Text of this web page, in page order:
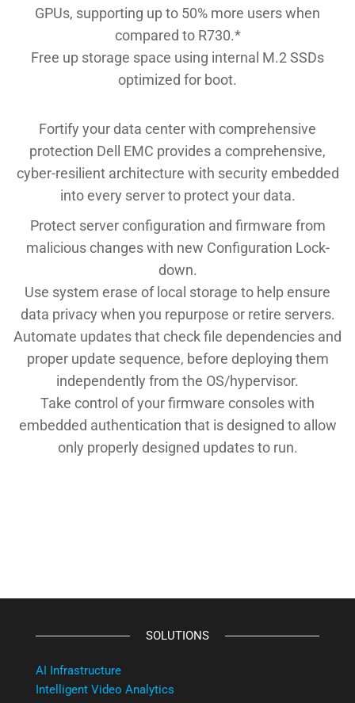
GPUs, supporting up to 50% more users when
compared to R730.*
Free up storage space using internal M.2 SSDs
optimized for boot.
Fortify your data center with comprehensive
protection Dell EMC provides a comprehensive,
cyber-resilient architecture with security embedded
into every server to protect your data.
Protect server configuration and firmware from
malicious changes with new Configuration Lock-
down.
Use system erase of local storage to help ensure
data privacy when you repurpose or retire servers.
Automate updates that check file dependencies and
proper update sequence, before deploying them
independently from the OS/hypervisor.
Take control of your firmware consoles with
embedded authentication that is designed to allow
only properly designed updates to run.
SOLUTIONS
AI Infrastructure
Intelligent Video Analytics